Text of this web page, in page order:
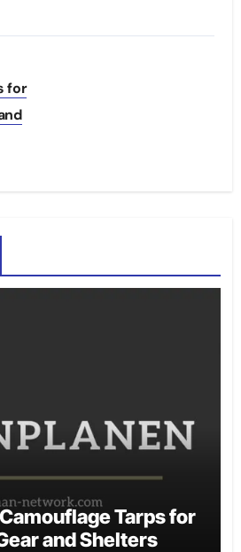
for
Tarps for
and Shelters